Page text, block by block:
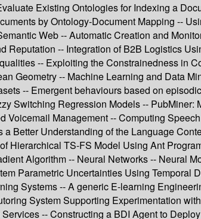
Existing Ontologies for Indexing a
by Ontology-Document Mapping --
Web -- Automatic Creation and
-- Integration of B2B Logistics
-- Exploiting the Constrainedness in
Geometry -- Machine Learning and Data
-- Emergent behaviours based on
Switching Regression Models -- PubMiner:
Management -- Computing
Better Understanding of the Language
Hierarchical TS-FS Model Using Ant
Algorithm -- Neural Networks -- Neural
Parametric Uncertainties Using Temporal
Systems -- A generic E-learning
System Supporting Experimentation
-- Constructing a BDI Agent to